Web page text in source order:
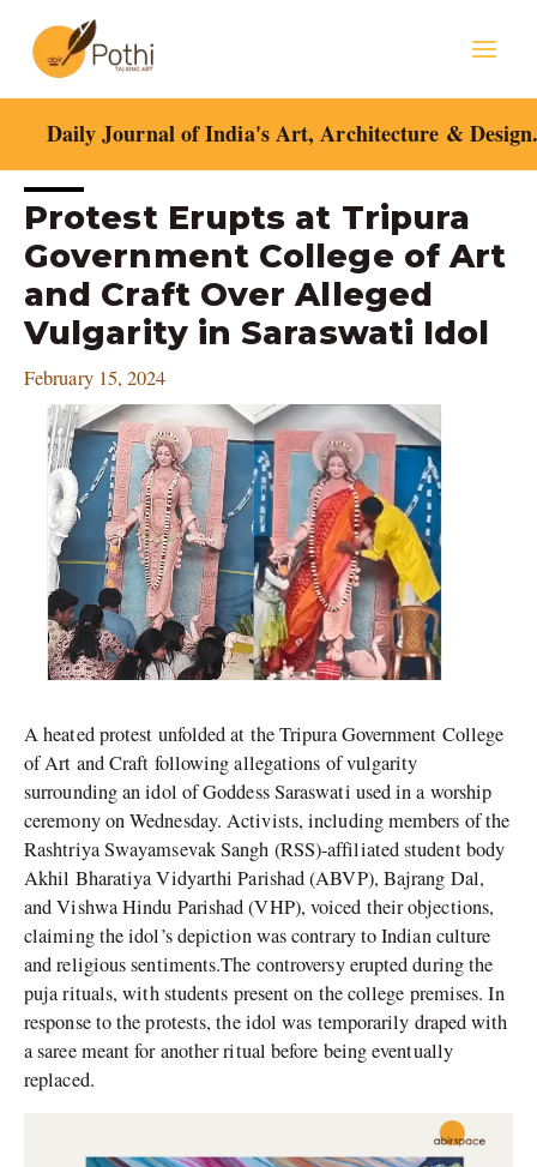
content
Daily Journal of India's Art, Architecture &
Protest Erupts at Tripura
Government College of Art
and Craft Over Alleged
Vulgarity in Saraswati Idol
February 15, 2024
A heated protest unfolded at the Tripura Government College
of Art and Craft following allegations of vulgarity
surrounding an idol of Goddess Saraswati used in a worship
ceremony on Wednesday. Activists, including members of the
Rashtriya Swayamsevak Sangh (RSS)-affiliated student body
Akhil Bharatiya Vidyarthi Parishad (ABVP), Bajrang Dal,
and Vishwa Hindu Parishad (VHP), voiced their objections,
claiming the idol’s depiction was contrary to Indian culture
and religious sentiments.The controversy erupted during the
puja rituals, with students present on the college premises. In
response to the protests, the idol was temporarily draped with
a saree meant for another ritual before being eventually
replaced.
Post
navigation